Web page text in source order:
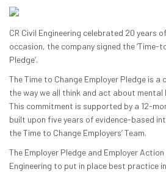
CR Civil Engineering celebrated 20 years
occasion, the company signed the ‘Time-
Pledge’.
The Time to Change Employer Pledge is
the way we all think and act about mental
This commitment is supported by a 12-
built upon five years of evidence-based
the Time to Change Employers’ Team.
The Employer Pledge and Employer
Engineering to put in place best practice